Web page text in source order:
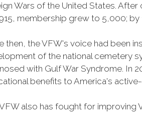
Wars of the United States.
membership grew to 5,000;
then, the VFW's voice had been
of the national cemetery
with Gulf War Syndrome. In
benefits to America's
also has fought for improving